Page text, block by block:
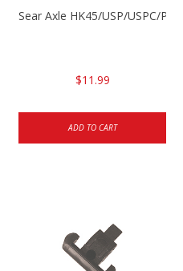
Sear Axle HK45/USP/USPC/
$11.99
ADD TO CART